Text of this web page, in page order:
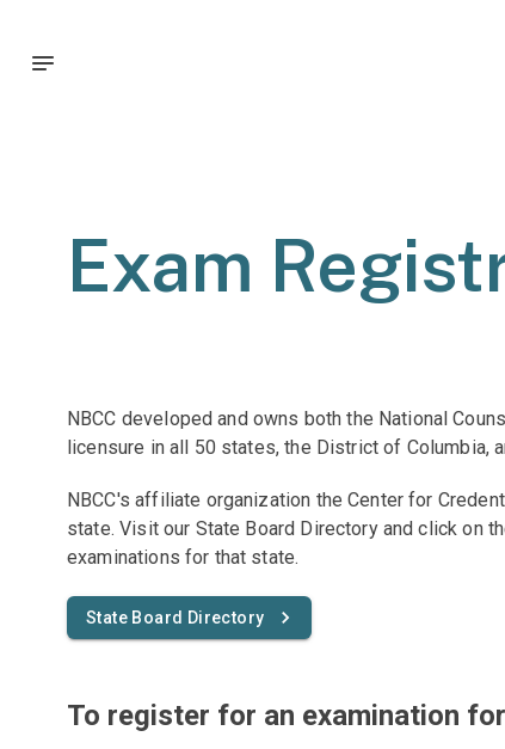
Exam
NBCC developed and owns both the National
licensure in all 50 states, the District of Columbia,
NBCC's affiliate organization the Center for
state. Visit our State Board Directory and click on
examinations for that state.
State Board Directory
To register for an examination